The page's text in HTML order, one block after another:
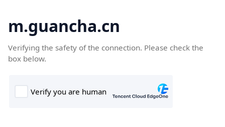
m.guancha.cn
Verifying the safety of the connection. Please check the
box below.